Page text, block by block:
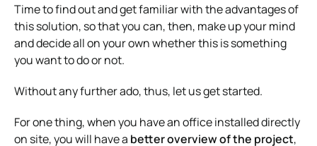
Time to find out and get familiar with the advantages of
this solution, so that you can, then, make up your mind
and decide all on your own whether this is something
you want to do or not.
Without any further ado, thus, let us get started.
For one thing, when you have an office installed directly
on site, you will have a better overview of the project,